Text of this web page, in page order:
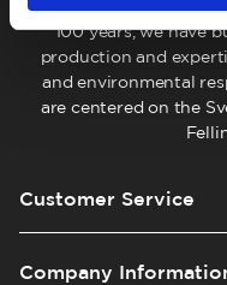
100 years, we have
production and
and environmental
are centered on the
Customer Service
Company